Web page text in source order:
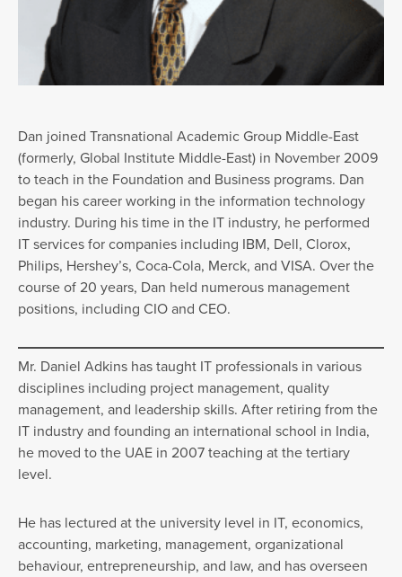
Dan joined Transnational Academic Group Middle-East
(formerly, Global Institute Middle-East) in November 2009
to teach in the Foundation and Business programs. Dan
began his career working in the information technology
industry. During his time in the IT industry, he performed
IT services for companies including IBM, Dell, Clorox,
Philips, Hershey’s, Coca-Cola, Merck, and VISA. Over the
course of 20 years, Dan held numerous management
positions, including CIO and CEO.
Mr. Daniel Adkins has taught IT professionals in various
disciplines including project management, quality
management, and leadership skills. After retiring from the
IT industry and founding an international school in India,
he moved to the UAE in 2007 teaching at the tertiary
level.
He has lectured at the university level in IT, economics,
accounting, marketing, management, organizational
behaviour, entrepreneurship, and law, and has overseen